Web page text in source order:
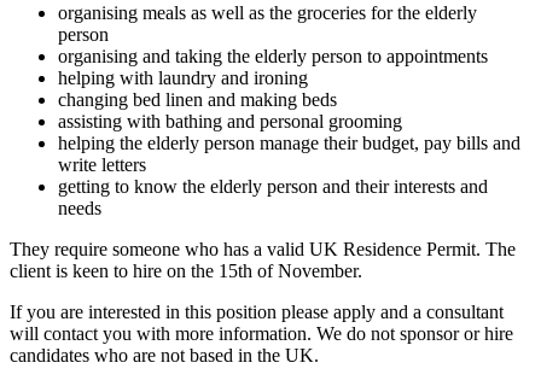
organising meals as well as the groceries for the elderly
person
organising and taking the elderly person to appointments
helping with laundry and ironing
changing bed linen and making beds
assisting with bathing and personal grooming
helping the elderly person manage their budget, pay bills and
write letters
getting to know the elderly person and their interests and
needs
They require someone who has a valid UK Residence Permit. The
client is keen to hire on the 15th of November.
If you are interested in this position please apply and a consultant
will contact you with more information. We do not sponsor or hire
candidates who are not based in the UK.